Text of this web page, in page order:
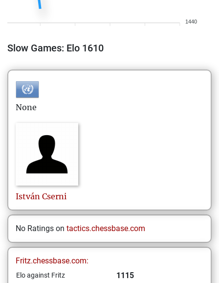
1440
Slow Games: Elo 1610
None
István Cserni
No Ratings on tactics.chessbase.com
Fritz.chessbase.com:
Elo against Fritz 1115